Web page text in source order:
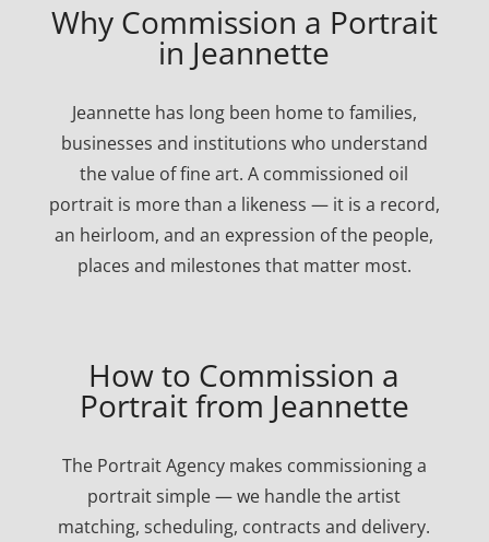
Why Commission a Portrait
in Jeannette
Jeannette has long been home to families,
businesses and institutions who understand
the value of fine art. A commissioned oil
portrait is more than a likeness — it is a record,
an heirloom, and an expression of the people,
places and milestones that matter most.
How to Commission a
Portrait from Jeannette
The Portrait Agency makes commissioning a
portrait simple — we handle the artist
matching, scheduling, contracts and delivery.